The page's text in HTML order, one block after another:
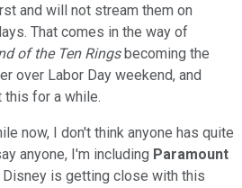
and will not stream them on
That comes in the way of
of the Ten Ringsbecoming the
over Labor Day weekend, and
this for a while.
now, I don't think anyone has quite
anyone, I'm including Paramount
is getting close with this